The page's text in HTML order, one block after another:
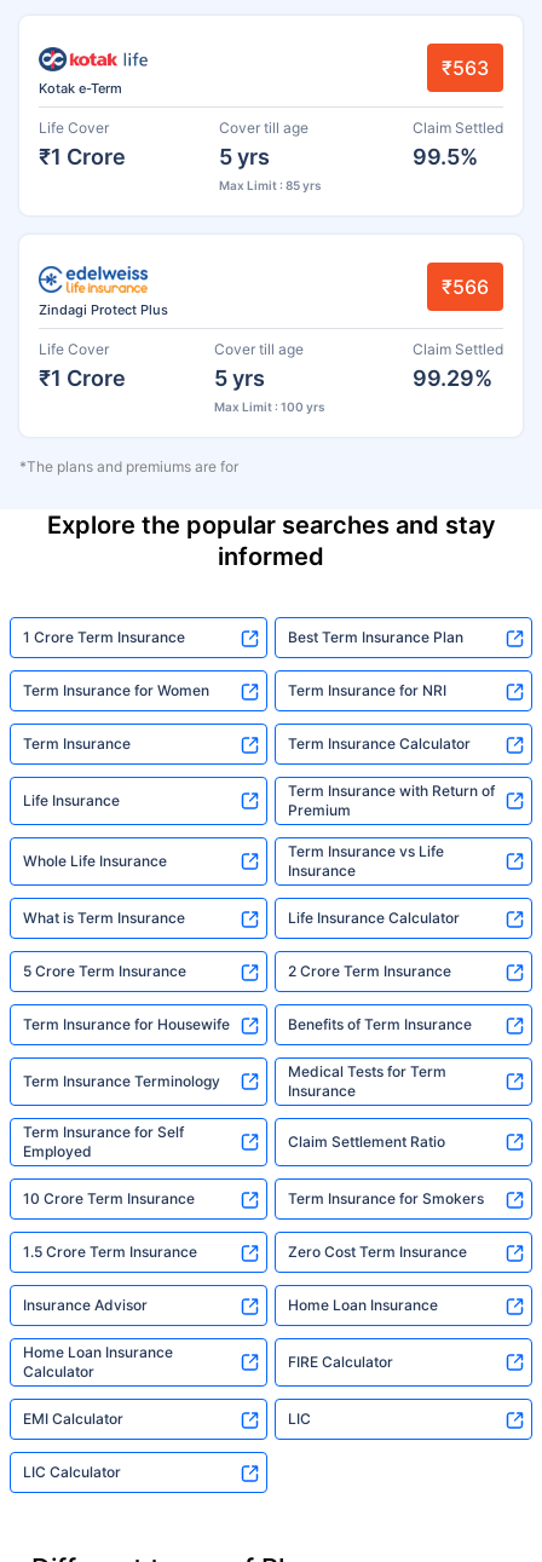
Kotak e-Term
₹563
Life Cover
₹1 Crore
Cover till age
5 yrs
Max Limit : 85 yrs
Claim Settled
99.5%
Zindagi Protect Plus
₹566
Life Cover
₹1 Crore
Cover till age
5 yrs
Max Limit : 100 yrs
Claim Settled
99.29%
*The plans and premiums are for
Explore the popular searches and stay
informed
1 Crore Term Insurance Best Term Insurance Plan
Term Insurance for Women Term Insurance for NRI
Term Insurance Term Insurance Calculator
Life Insurance
Term Insurance with Return of
Premium
Whole Life Insurance
Term Insurance vs Life
Insurance
What is Term Insurance Life Insurance Calculator
5 Crore Term Insurance 2 Crore Term Insurance
Term Insurance for Housewife Benefits of Term Insurance
Term Insurance Terminology
Medical Tests for Term
Insurance
Term Insurance for Self
Employed
Claim Settlement Ratio
10 Crore Term Insurance Term Insurance for Smokers
1.5 Crore Term Insurance Zero Cost Term Insurance
Insurance Advisor Home Loan Insurance
Home Loan Insurance
Calculator
FIRE Calculator
EMI Calculator LIC
LIC Calculator